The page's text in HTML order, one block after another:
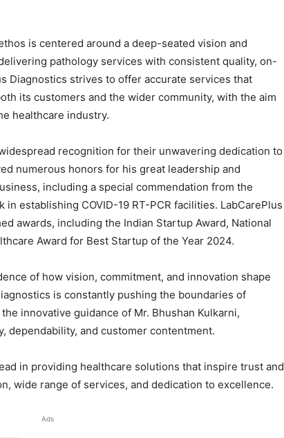
is centered around a deep-seated vision and
pathology services with consistent quality, on-
Diagnostics strives to offer accurate services that
its customers and the wider community, with the aim
healthcare industry.
recognition for their unwavering dedication to
numerous honors for his great leadership and
including a special commendation from the
establishing COVID-19 RT-PCR facilities. LabCarePlus
awards, including the Indian Startup Award, National
Award for Best Startup of the Year 2024.
of how vision, commitment, and innovation shape
is constantly pushing the boundaries of
innovative guidance of Mr. Bhushan Kulkarni,
dependability, and customer contentment.
in providing healthcare solutions that inspire trust and
wide range of services, and dedication to excellence.
Ads